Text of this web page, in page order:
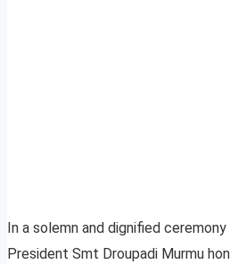
In a solemn and dignified
President Smt Droupadi Murmu